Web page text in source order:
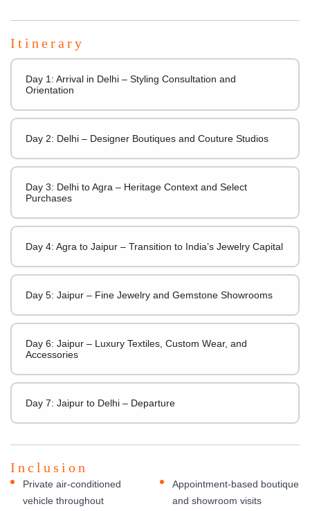
Itinerary
Day 1: Arrival in Delhi – Styling Consultation and
Orientation
Day 2: Delhi – Designer Boutiques and Couture Studios
Day 3: Delhi to Agra – Heritage Context and Select
Purchases
Day 4: Agra to Jaipur – Transition to India’s Jewelry Capital
Day 5: Jaipur – Fine Jewelry and Gemstone Showrooms
Day 6: Jaipur – Luxury Textiles, Custom Wear, and
Accessories
Day 7: Jaipur to Delhi – Departure
Inclusion
Private air-conditioned
vehicle throughout
Appointment-based boutique
and showroom visits